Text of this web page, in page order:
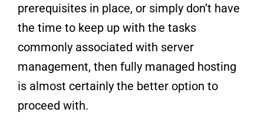
prerequisites in place, or simply don’t have
the time to keep up with the tasks
commonly associated with server
management, then fully managed hosting
is almost certainly the better option to
proceed with.